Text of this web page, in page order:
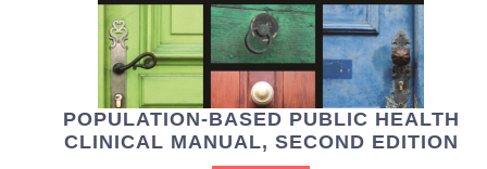
POPULATION-BASED PUBLIC HEALTH
CLINICAL MANUAL, SECOND EDITION